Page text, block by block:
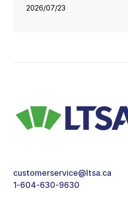
2026/07/23
customerservice@ltsa.ca
1-604-630-9630